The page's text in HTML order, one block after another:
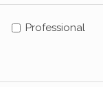
Professional